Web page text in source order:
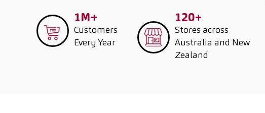
1M+
Customers
Every Year
120+
Stores across
Australia and New
Zealand